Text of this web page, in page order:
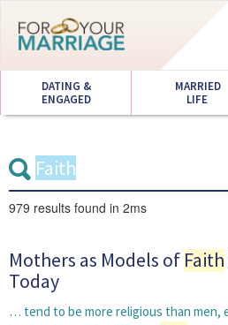
DATING &
ENGAGED
MARRIED
LIFE
979 results found in 2ms
Mothers as Models of Faith
Today
… tend to be more religious than men,